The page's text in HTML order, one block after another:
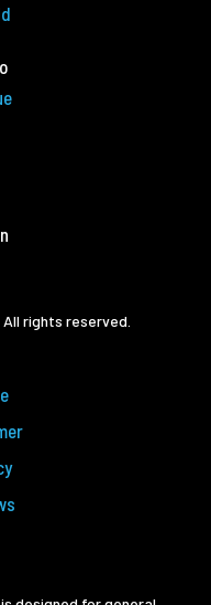
rights reserved.